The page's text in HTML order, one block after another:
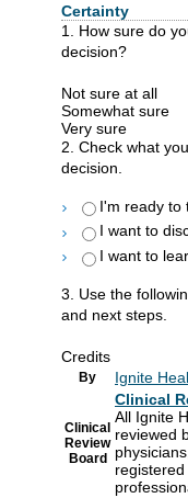
Certainty
1. How sure do
decision?
Not sure at all
Somewhat sure
Very sure
2. Check what
decision.
I'm ready to
I want to
I want to
3. Use the
and next steps.
Credits
By Ignite
Clinical
Review
Board
Clinical
All Ignite
reviewed